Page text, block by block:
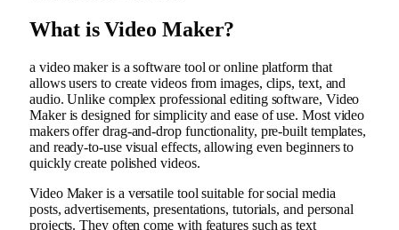
What is Video Maker?
a video makeris a software tool or online platform that
allows users to create videos from images, clips, text, and
audio. Unlike complex professional editing software, Video
Maker is designed for simplicity and ease of use. Most video
makers offer drag-and-drop functionality, pre-built templates,
and ready-to-use visual effects, allowing even beginners to
quickly create polished videos.
Video Maker is a versatile tool suitable for social media
posts, advertisements, presentations, tutorials, and personal
projects. They often come with features such as text